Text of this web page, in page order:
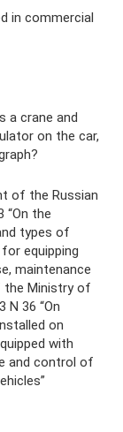
in commercial
a crane and
on the car,
of the Russian
“On the
types of
equipping
maintenance
the Ministry of
N 36 “On
on
with
and control of